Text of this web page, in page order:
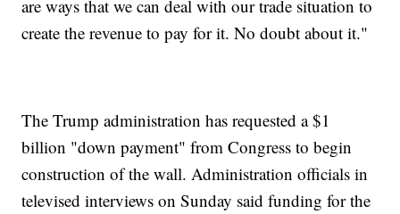
are ways that we can deal with our trade situation to
create the revenue to pay for it. No doubt about it."
The Trump administration has requested a $1
billion "down payment" from Congress to begin
construction of the wall. Administration officials in
televised interviews on Sunday said funding for the